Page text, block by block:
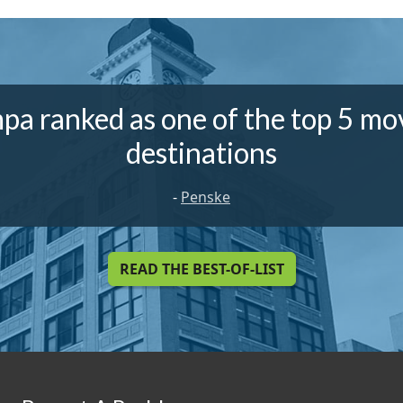
ranked as one of the top 5
destinations
- Penske
READ THE BEST-OF-LIST